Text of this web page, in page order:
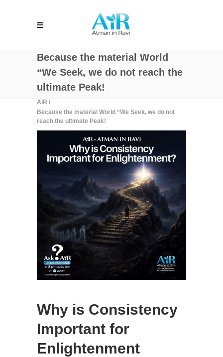
Because the material World
“We Seek, we do not reach the
ultimate Peak!
AiR /
Because the material World “We Seek, we do not
reach the ultimate Peak!
Why is Consistency
Important for
Enlightenment